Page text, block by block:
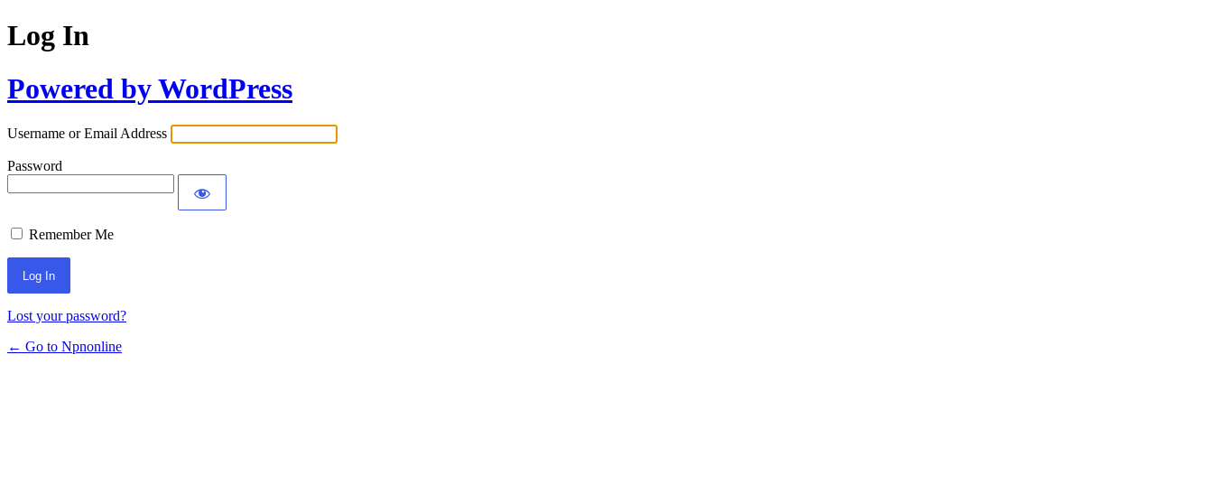
Log In
Powered by WordPress
Username or Email Address
Password
Remember Me
Lost your password?
← Go to Npnonline